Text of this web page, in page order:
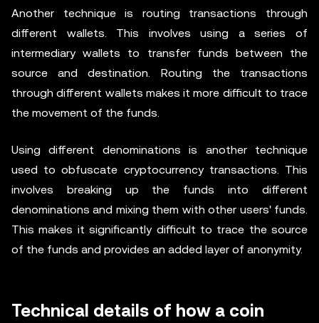
Another technique is routing transactions through
different wallets. This involves using a series of
intermediary wallets to transfer funds between the
source and destination. Routing the transactions
through different wallets makes it more difficult to trace
the movement of the funds.
Using different denominations is another technique
used to obfuscate cryptocurrency transactions. This
involves breaking up the funds into different
denominations and mixing them with other users' funds.
This makes it significantly difficult to trace the source
of the funds and provides an added layer of anonymity.
Technical details of how a coin